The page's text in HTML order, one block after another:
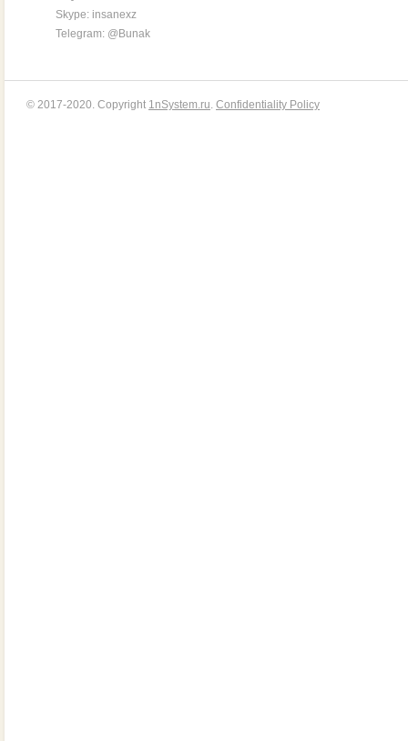
Skype: insanexz
Telegram: @Bunak
© 2017-2020. Copyright 1nSystem.ru. Confidentiality Policy